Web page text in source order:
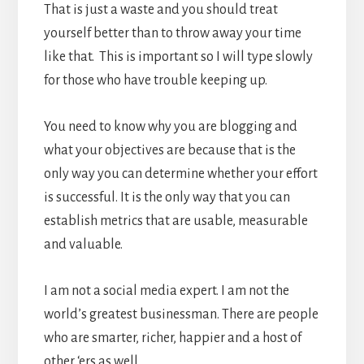
That is just a waste and you should treat
yourself better than to throw away your time
like that. This is important so I will type slowly
for those who have trouble keeping up.
You need to know why you are blogging and
what your objectives are because that is the
only way you can determine whether your effort
is successful. It is the only way that you can
establish metrics that are usable, measurable
and valuable.
I am not a social media expert. I am not the
world’s greatest businessman. There are people
who are smarter, richer, happier and a host of